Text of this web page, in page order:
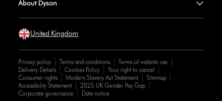
About Dyson
United Kingdom
Privacy policy Terms and conditions
Terms of website use
Delivery Details
Cookies Policy
Your right to cancel
Consumer rights
Modern Slavery Act Statement
Sitemap
Accessibility Statement
2025 UK Gender Pay Gap
Corporate governance
Date notice